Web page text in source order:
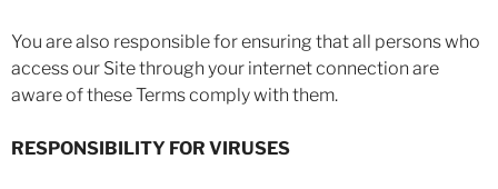
You are also responsible for ensuring that all persons who
access our Site through your internet connection are
aware of these Terms comply with them.
RESPONSIBILITY FOR VIRUSES